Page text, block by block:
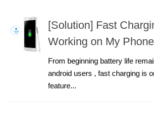
[Solution] Fast
Working on My Phone
From beginning battery life
android users , fast charging is
feature...